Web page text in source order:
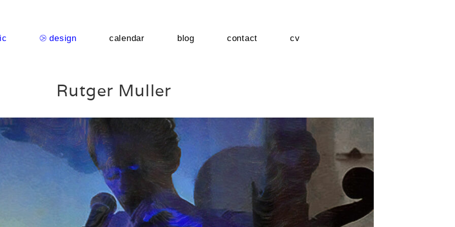
⧁ design calendar blog contact cv
Rutger Muller